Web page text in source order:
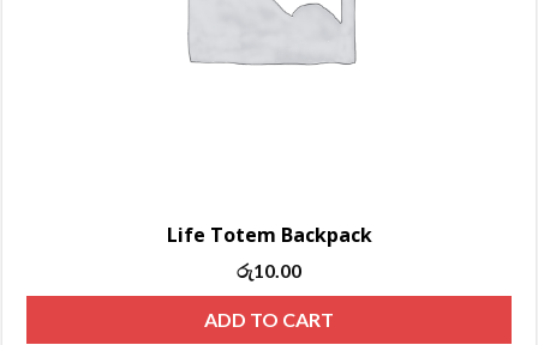
Life Totem Backpack
රු10.00
ADD TO CART